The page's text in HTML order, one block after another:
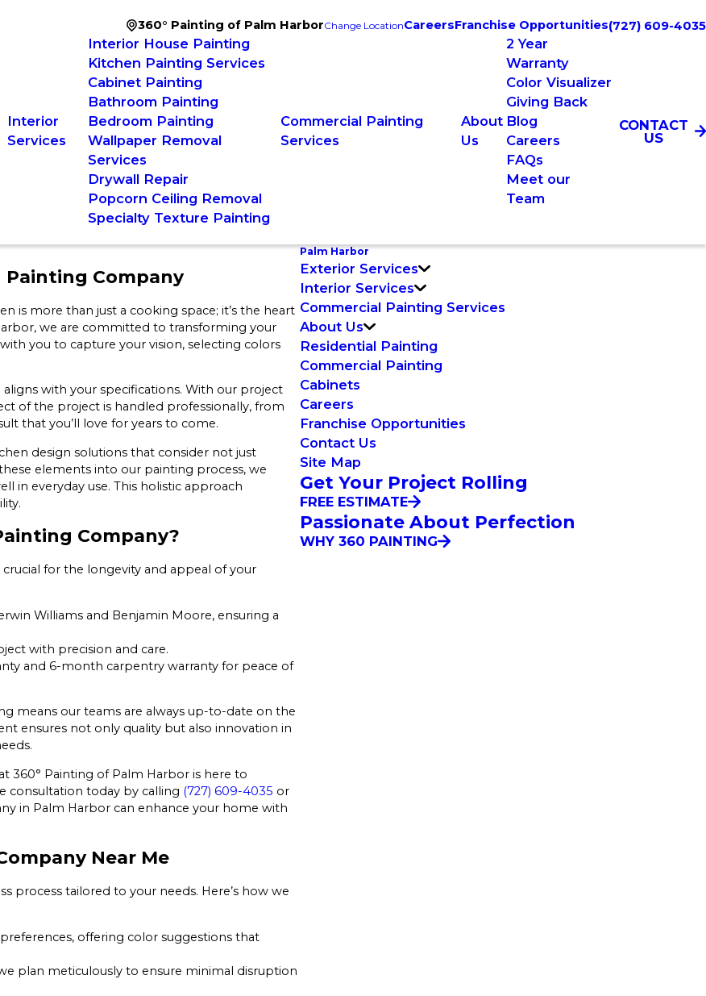
360° Painting of Palm HarborChange LocationCareersFranchise Opportunities(727) 609-4035
Interior
Services
Interior House Painting
Kitchen Painting Services
Cabinet Painting
Bathroom Painting
Bedroom Painting
Wallpaper Removal
Services
Drywall Repair
Popcorn Ceiling Removal
Specialty Texture Painting
Commercial Painting
Services
About
Us
2 Year
Warranty
Color Visualizer
Giving Back
Blog
Careers
FAQs
Meet our
Team
CONTACT
US
Painting Company
is more than just a cooking space; it’s the heart
we are committed to transforming your
you to capture your vision, selecting colors
with your specifications. With our project
of the project is handled professionally, from
that you’ll love for years to come.
design solutions that consider not just
elements into our painting process, we
in everyday use. This holistic approach
Company?
for the longevity and appeal of your
Williams and Benjamin Moore, ensuring a
with precision and care.
and 6-month carpentry warranty for peace of
means our teams are always up-to-date on the
ensures not only quality but also innovation in
360° Painting of Palm Harbor is here to
consultation today by calling (727) 609-4035 or
in Palm Harbor can enhance your home with
Near Me
process tailored to your needs. Here’s how we
offering color suggestions that
plan meticulously to ensure minimal disruption
Palm Harbor
Exterior Services
Interior Services
Commercial Painting Services
About Us
Residential Painting
Commercial Painting
Cabinets
Careers
Franchise Opportunities
Contact Us
Site Map
Get Your Project Rolling
FREE ESTIMATE
Passionate About Perfection
WHY 360 PAINTING